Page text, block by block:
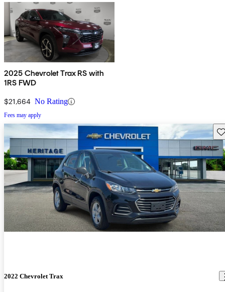
2025 Chevrolet Trax RS with
1RS FWD
$21,664 No Rating
Fees may apply
2022 Chevrolet Trax